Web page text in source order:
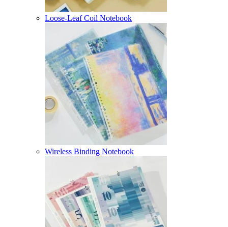
Loose-Leaf Coil Notebook
Wireless Binding Notebook